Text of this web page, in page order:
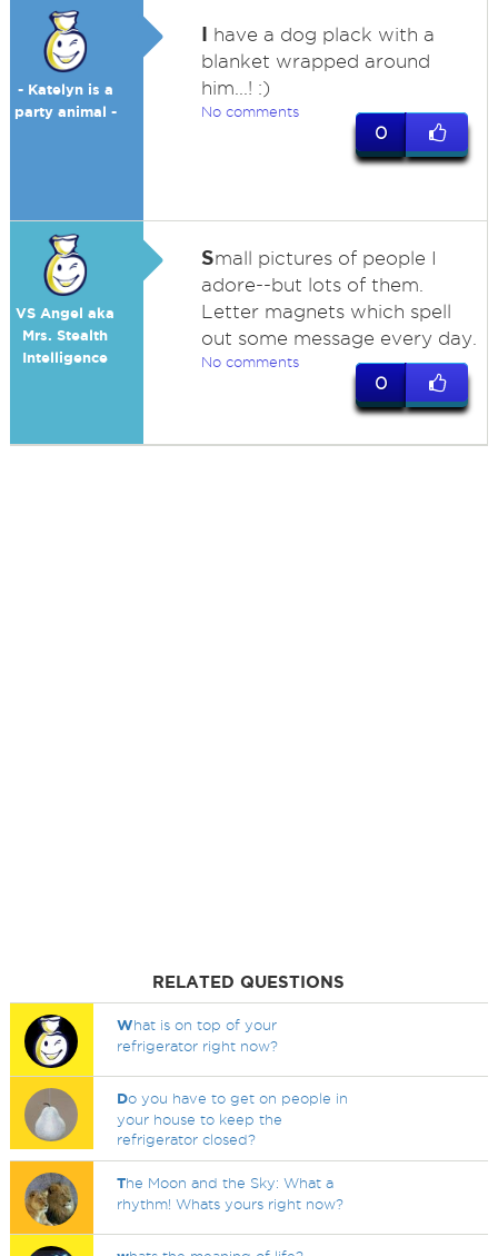
- Katelyn is a
party animal -
I have a dog plack with a
blanket wrapped around
him...! :)
No comments
0
VS Angel aka
Mrs. Stealth
Intelligence
Small pictures of people I
adore--but lots of them.
Letter magnets which spell
out some message every day.
No comments
0
RELATED QUESTIONS
What is on top of your
refrigerator right now?
Do you have to get on people in
your house to keep the
refrigerator closed?
The Moon and the Sky: What a
rhythm! Whats yours right now?